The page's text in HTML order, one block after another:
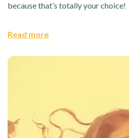
because that’s totally your choice!
Read more